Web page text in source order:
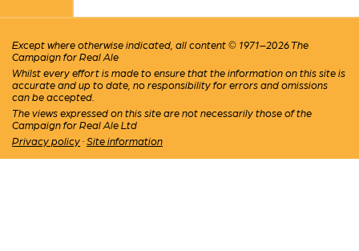
Except where otherwise indicated, all content © 1971–2026 The
Campaign for Real Ale
Whilst every effort is made to ensure that the information on this site is
accurate and up to date, no responsibility for errors and omissions
can be accepted.
The views expressed on this site are not necessarily those of the
Campaign for Real Ale Ltd
Privacy policy · Site information